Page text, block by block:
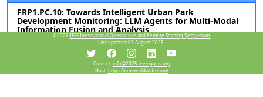
FRP1.PC.10: Towards Intelligent Urban Park
Development Monitoring: LLM Agents for Multi-Modal
Information Fusion and Analysis
Zixuan Xiao, The University of Hong Kong, China; Chunguang
Hu, Peking University, China; Jun Ma, The University of Hong
FRP1.PC.11: FREQUENCY-ENHANCED SPATIAL-SPECTRAL
©2026 IEEE International Geoscience and Remote Sensing Symposium.
Last updated 03 August 2025.
Contact:info@2025.ieeeigarss.org
Host:https://cmsworldwide.com/